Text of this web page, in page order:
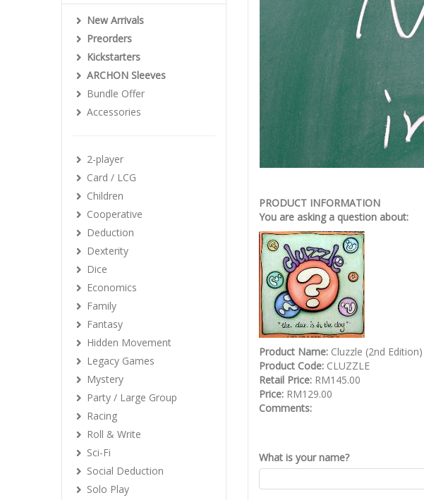
PRODUCT INFORMATION
You are asking a question about:
Product Name: Cluzzle (2nd Edition)
Product Code: CLUZZLE
Retail Price: RM145.00
Price: RM129.00
Comments:
What is your name?
New Arrivals
Preorders
Kickstarters
ARCHON Sleeves
Bundle Offer
Accessories
2-player
Card / LCG
Children
Cooperative
Deduction
Dexterity
Dice
Economics
Family
Fantasy
Hidden Movement
Legacy Games
Mystery
Party / Large Group
Racing
Roll & Write
Sci-Fi
Social Deduction
Solo Play